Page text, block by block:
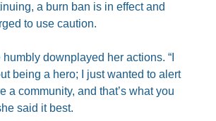
a burn ban is in effect and
to use caution.
downplayed her actions. “I
being a hero; I just wanted to alert
a community, and that’s what you
said it best.